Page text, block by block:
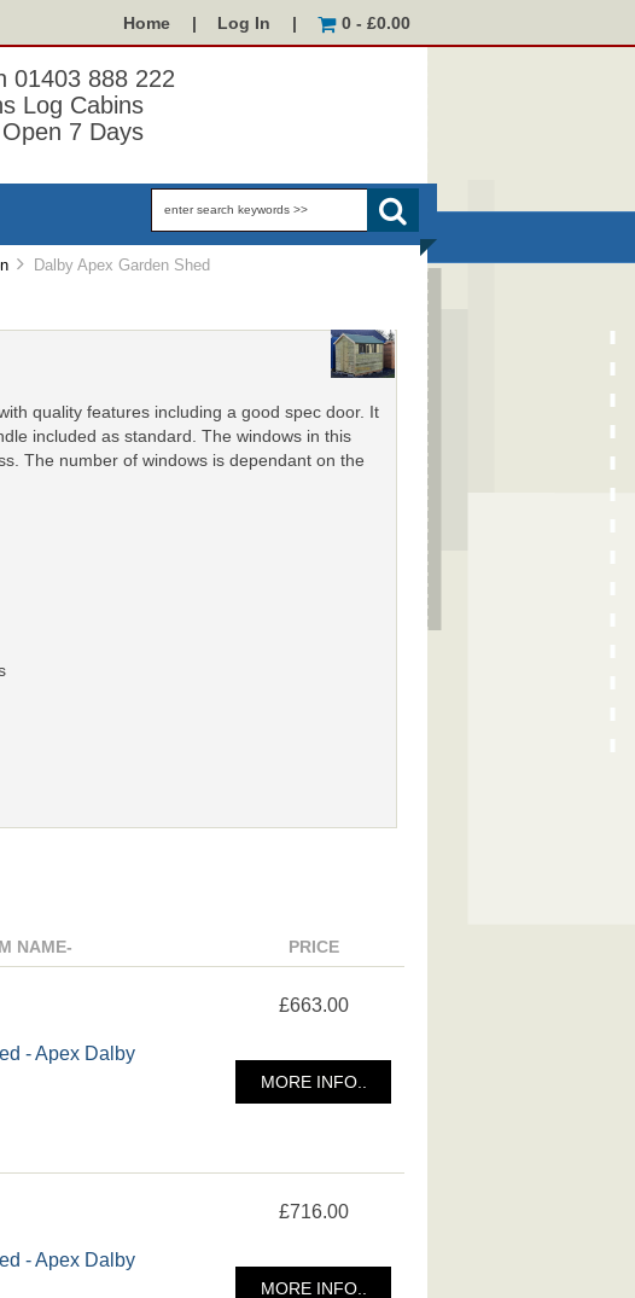
Home Log In 0 - £0.00
01403 888 222
Log Cabins
7 Days
Dalby Apex Garden Shed
quality features including a good spec door. It
included as standard. The windows in this
The number of windows is dependant on the
NAME- PRICE
- Apex Dalby
£663.00
MORE INFO..
- Apex Dalby
£716.00
MORE INFO..